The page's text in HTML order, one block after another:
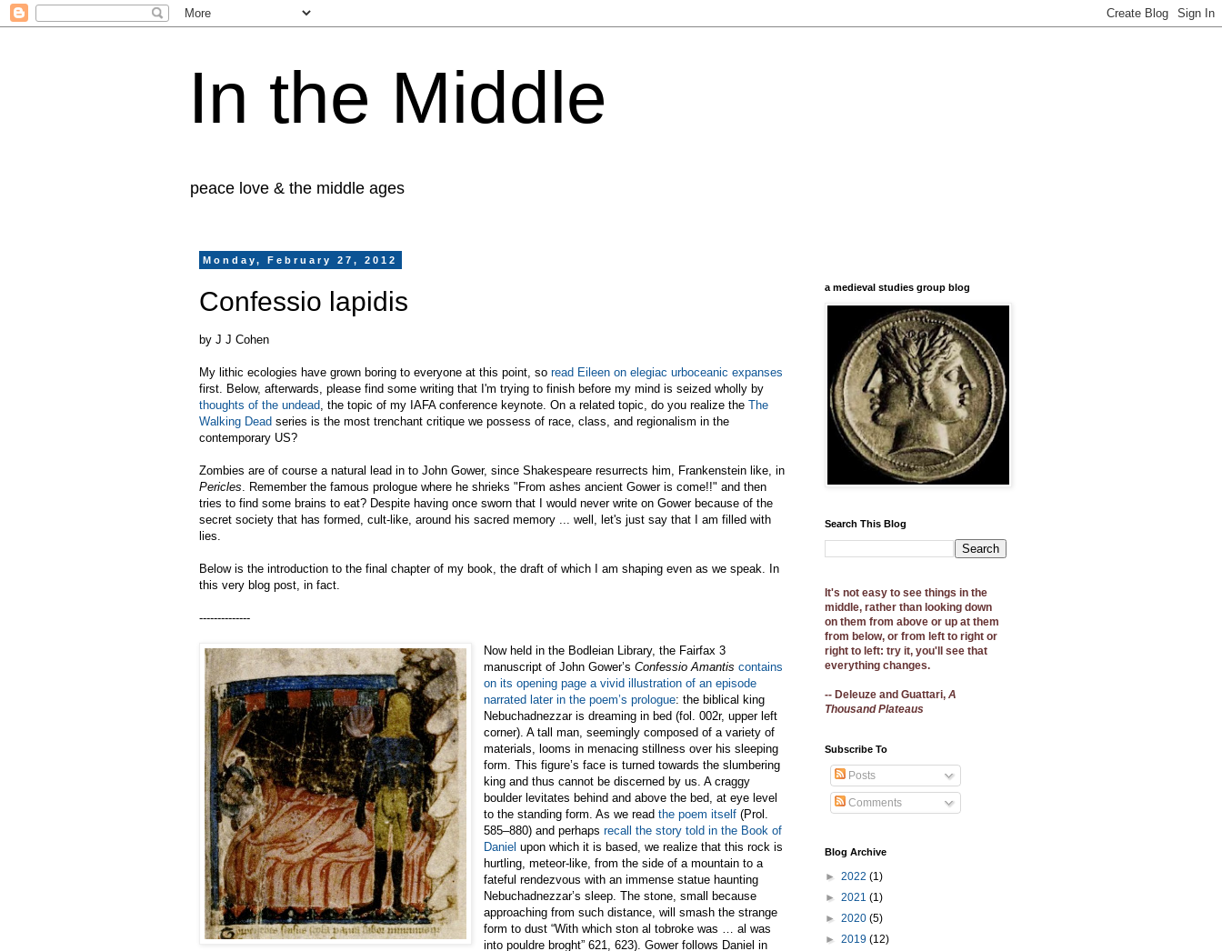
In the Middle
peace love & the middle ages
Monday, February 27, 2012
Confessio lapidis
by J J Cohen
My lithic ecologies have grown boring to everyone at this point, so read Eileen on elegiac urboceanic expanses
first. Below, afterwards, please find some writing that I'm trying to finish before my mind is seized wholly by
thoughts of the undead , the topic of my IAFA conference keynote. On a related topic, do you realize the The
Walking Dead series is the most trenchant critique we possess of race, class, and regionalism in the
contemporary US?
Zombies are of course a natural lead in to John Gower, since Shakespeare resurrects him, Frankenstein like, in
Pericles . Remember the famous prologue where he shrieks "From ashes ancient Gower is come!!" and then
tries to find some brains to eat? Despite having once sworn that I would never write on Gower because of the
secret society that has formed, cult-like, around his sacred memory ... well, let's just say that I am filled with
lies.
Below is the introduction to the final chapter of my book, the draft of which I am shaping even as we speak. In
this very blog post, in fact.
--------------
Now held in the Bodleian Library, the Fairfax 3
manuscript of John Gower’sConfessio Amantis contains
on its opening page a vivid illustration of an episode
narrated later in the poem’s prologue: the biblical king
Nebuchadnezzar is dreaming in bed (fol. 002r, upper left
corner). A tall man, seemingly composed of a variety of
materials, looms in menacing stillness over his sleeping
form. This figure’s face is turned towards the slumbering
king and thus cannot be discerned by us. A craggy
boulder levitates behind and above the bed, at eye level
to the standing form. As we readthe poem itself (Prol.
585–880) and perhapsrecall the story told in the Book of
Daniel upon which it is based, we realize that this rock is
hurtling, meteor-like, from the side of a mountain to a
fateful rendezvous with an immense statue haunting
Nebuchadnezzar’s sleep. The stone, small because
approaching from such distance, will smash the strange
form to dust “With which ston al tobroke was … al was
into pouldre broght” 621, 623). Gower follows Daniel in
a medieval studies group blog
Search This Blog
It's not easy to see things in the
middle, rather than looking down
on them from above or up at them
from below, or from left to right or
right to left: try it, you'll see that
everything changes.
-- Deleuze and Guattari, A
Thousand Plateaus
Subscribe To
Posts
Comments
Blog Archive
► 2022 (1)
► 2021 (1)
► 2020 (5)
► 2019 (12)